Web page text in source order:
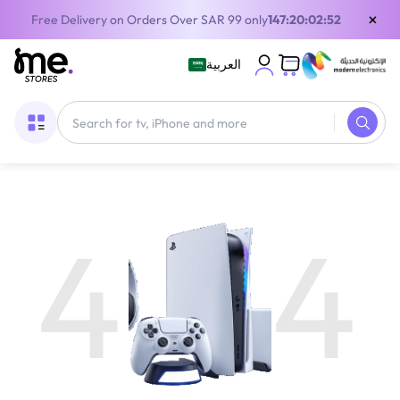
Free Delivery on Orders Over SAR 99 only147:20:02:52 ×
العربية
4 4